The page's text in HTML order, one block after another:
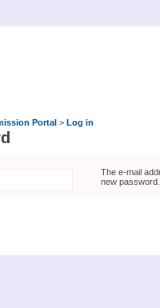
Portal> Log in
The e-mail
new password.